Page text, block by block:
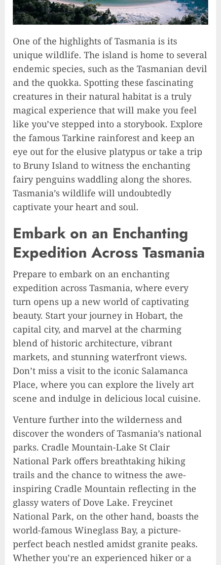
One of the highlights of Tasmania is its
unique wildlife. The island is home to several
endemic species, such as the Tasmanian devil
and the quokka. Spotting these fascinating
creatures in their natural habitat is a truly
magical experience that will make you feel
like you’ve stepped into a storybook. Explore
the famous Tarkine rainforest and keep an
eye out for the elusive platypus or take a trip
to Bruny Island to witness the enchanting
fairy penguins waddling along the shores.
Tasmania’s wildlife will undoubtedly
captivate your heart and soul.
Embark on an Enchanting
Expedition Across Tasmania
Prepare to embark on an enchanting
expedition across Tasmania, where every
turn opens up a new world of captivating
beauty. Start your journey in Hobart, the
capital city, and marvel at the charming
blend of historic architecture, vibrant
markets, and stunning waterfront views.
Don’t miss a visit to the iconic Salamanca
Place, where you can explore the lively art
scene and indulge in delicious local cuisine.
Venture further into the wilderness and
discover the wonders of Tasmania’s national
parks. Cradle Mountain-Lake St Clair
National Park offers breathtaking hiking
trails and the chance to witness the awe-
inspiring Cradle Mountain reflecting in the
glassy waters of Dove Lake. Freycinet
National Park, on the other hand, boasts the
world-famous Wineglass Bay, a picture-
perfect beach nestled amidst granite peaks.
Whether you’re an experienced hiker or a